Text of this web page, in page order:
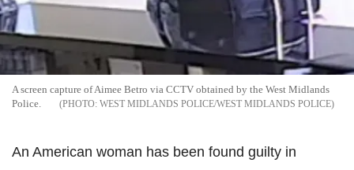
A screen capture of Aimee Betro via CCTV obtained by the West Midlands
Police.
WEST MIDLANDS POLICE/WEST MIDLANDS POLICE
An American woman has been found guilty in